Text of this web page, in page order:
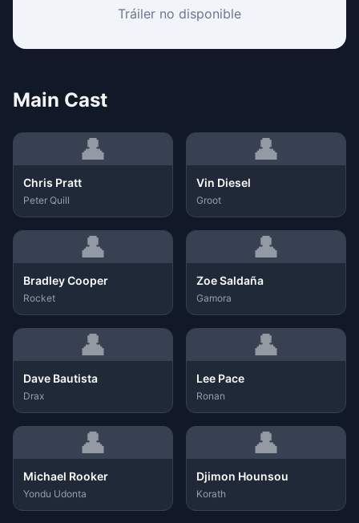
Tráiler no disponible
Main Cast
👤
Chris Pratt
Peter Quill
👤
Vin Diesel
Groot
👤
Bradley Cooper
Rocket
👤
Zoe Saldaña
Gamora
👤
Dave Bautista
Drax
👤
Lee Pace
Ronan
👤
Michael Rooker
Yondu Udonta
👤
Djimon Hounsou
Korath